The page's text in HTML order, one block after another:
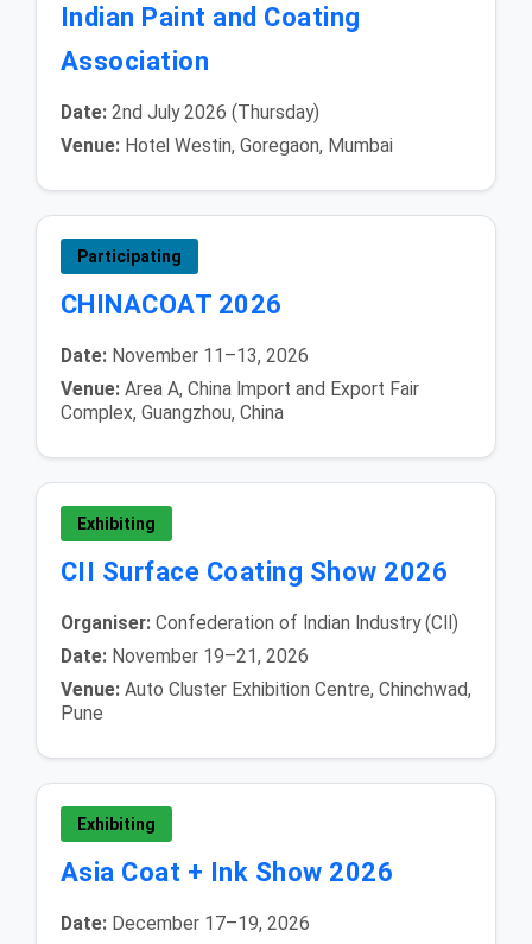
Indian Paint and Coating
Association
Date:2nd July 2026 (Thursday)
Venue:Hotel Westin, Goregaon, Mumbai
Participating
CHINACOAT 2026
Date:November 11–13, 2026
Venue:Area A, China Import and Export Fair
Complex, Guangzhou, China
Exhibiting
CII Surface Coating Show 2026
Organiser:Confederation of Indian Industry (CII)
Date:November 19–21, 2026
Venue:Auto Cluster Exhibition Centre, Chinchwad,
Pune
Exhibiting
Asia Coat + Ink Show 2026
Date:December 17–19, 2026